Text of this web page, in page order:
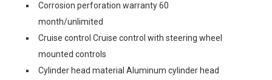
Corrosion perforation warranty 60
month/unlimited
Cruise control Cruise control with steering wheel
mounted controls
Cylinder head material Aluminum cylinder head